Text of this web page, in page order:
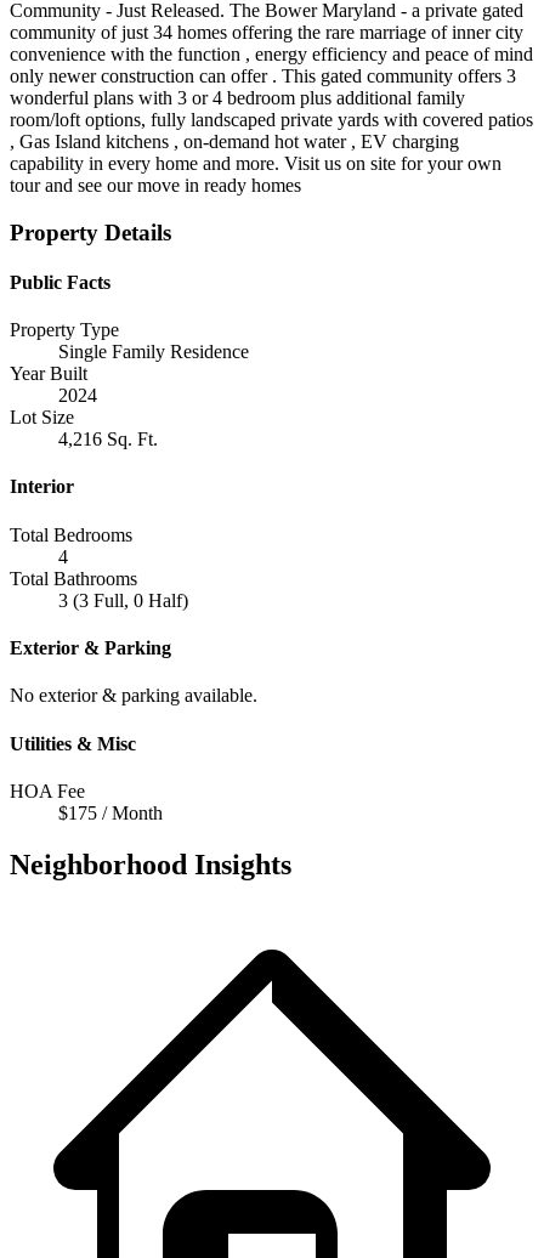
Community - Just Released. The Bower Maryland - a private gated
community of just 34 homes offering the rare marriage of inner city
convenience with the function , energy efficiency and peace of mind
only newer construction can offer . This gated community offers 3
wonderful plans with 3 or 4 bedroom plus additional family
room/loft options, fully landscaped private yards with covered patios
, Gas Island kitchens , on-demand hot water , EV charging
capability in every home and more. Visit us on site for your own
tour and see our move in ready homes
Property Details
Public Facts
Property Type
Single Family Residence
Year Built
2024
Lot Size
4,216 Sq. Ft.
Interior
Total Bedrooms
4
Total Bathrooms
3 (3 Full, 0 Half)
Exterior & Parking
No exterior & parking available.
Utilities & Misc
HOA Fee
$175 / Month
Neighborhood Insights